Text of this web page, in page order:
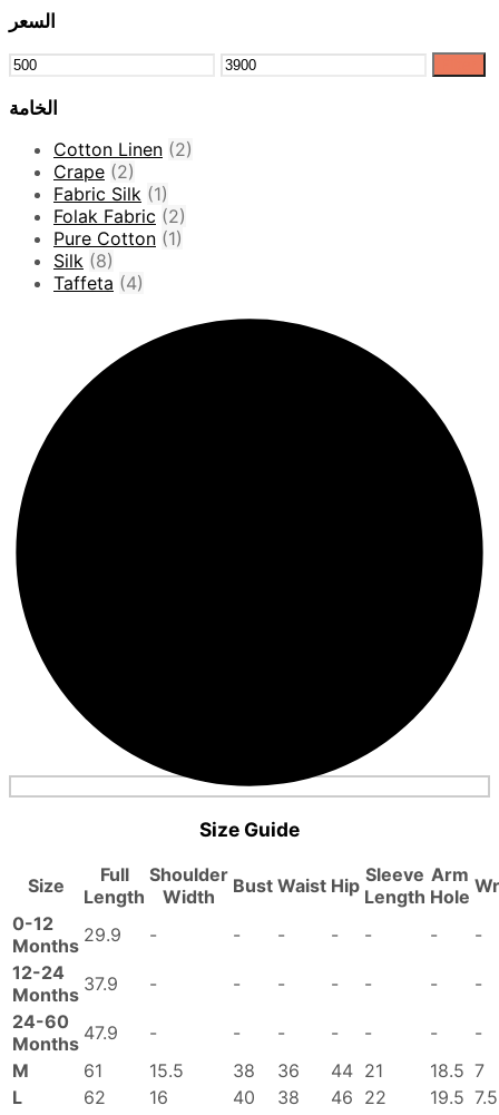
السعر
الخامة
Cotton Linen (2)
Crape (2)
Fabric Silk (1)
Folak Fabric (2)
Pure Cotton (1)
Silk (8)
Taffeta (4)
Size Guide
Size
Full
Length
Shoulder
Width
Bust Waist Hip Sleeve
Length
Arm
Hole
0-12
Months 29.9 - - - - - -
-
12-24
Months 37.9 - - - - - -
-
24-60
Months 47.9 - - - - - -
-
M
61 15.5 38 36 44 21 18.5 7
L
62 16 40 38 46 22 19.5 7.5